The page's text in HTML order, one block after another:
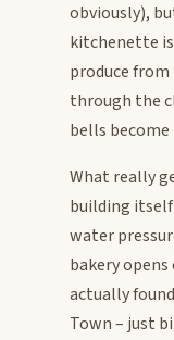
obviously),
kitchenette
produce
through the
bells
What really
building itself
water
bakery
actually
Town – just